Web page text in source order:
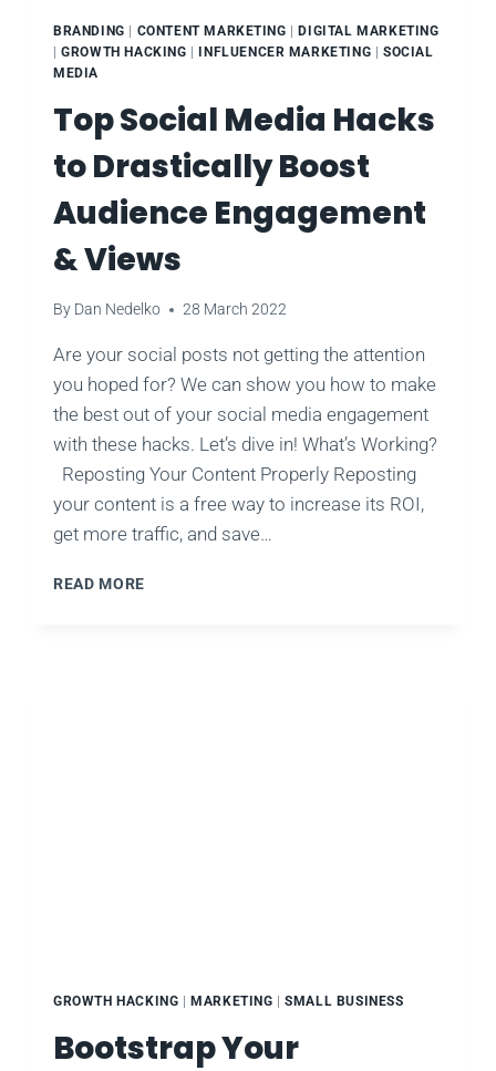
BRANDING | CONTENT MARKETING |DIGITAL MARKETING
|GROWTH HACKING |INFLUENCER MARKETING |SOCIAL
MEDIA
Top Social Media Hacks
to Drastically Boost
Audience Engagement
& Views
By Dan Nedelko 28 March 2022
Are your social posts not getting the attention
you hoped for? We can show you how to make
the best out of your social media engagement
with these hacks. Let’s dive in! What’s Working?
Reposting Your Content Properly Reposting
your content is a free way to increase its ROI,
get more traffic, and save…
READ MORE
GROWTH HACKING MARKETING |SMALL BUSINESS
Bootstrap Your